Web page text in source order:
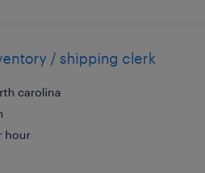
/ shipping clerk
carolina
hour